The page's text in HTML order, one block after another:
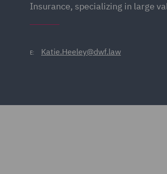
Insurance, specializing in large
E: Katie.Heeley@dwf.law